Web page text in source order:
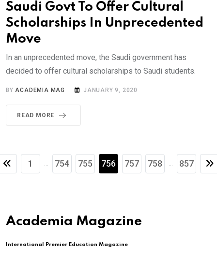
Saudi Govt To Offer Cultural
Scholarships In Unprecedented
Move
In an unprecedented move, the Saudi government has
decided to offer cultural scholarships to Saudi students.
BYACADEMIA MAG JANUARY 9, 2020
READ MORE
1 ... 754 755 756 757 758 ... 857
Academia Magazine
International Premier Education Magazine